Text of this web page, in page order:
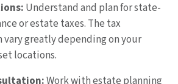
Understand and plan for state-
or estate taxes. The tax
greatly depending on your
locations.
Work with estate planning